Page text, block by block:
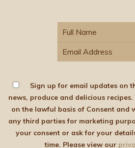
Sign up for email updates on
news, produce and delicious recipes. Your details are stored
on the lawful basis of Consent and
any third parties for marketing purposes. You can
your consent or ask for your
time. Please view our